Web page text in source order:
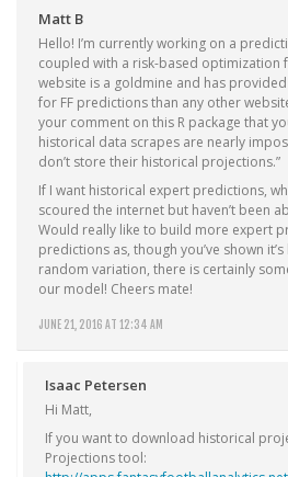
Matt B
JUNE 21, 2016 AT 12:34 AM
Hello! I’m currently working on a
coupled with a risk-based optimization
website is a goldmine and has
for FF predictions than any other
your comment on this R package that
historical data scrapes are nearly
don’t store their historical projections.”
If I want historical expert predictions,
scoured the internet but haven’t been
Would really like to build more expert
predictions as, though you’ve shown
random variation, there is certainly
our model! Cheers mate!
Isaac Petersen
Hi Matt,
If you want to download historical
Projections tool: